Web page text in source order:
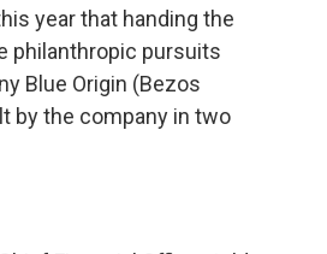
year that handing the
philanthropic pursuits
Blue Origin (Bezos
by the company in two